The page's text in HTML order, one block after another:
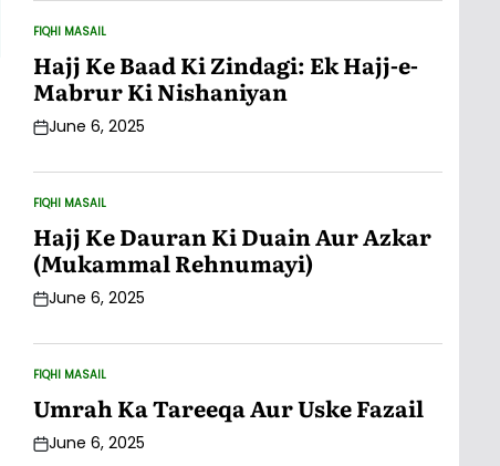
POSTED
IN
FIQHI MASAIL
Hajj Ke Baad Ki Zindagi: Ek Hajj-e-
Mabrur Ki Nishaniyan
PostJune 6, 2025
POSTED
IN
FIQHI MASAIL
Hajj Ke Dauran Ki Duain Aur Azkar
(Mukammal Rehnumayi)
PostJune 6, 2025
POSTED
IN
FIQHI MASAIL
Umrah Ka Tareeqa Aur Uske Fazail
PostJune 6, 2025